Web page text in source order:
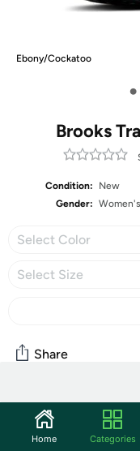
Ebony/Cockatoo
•
Brooks
Condition:
New
Gender: Women's
Select Color
Select Size
Share
Community
Start the discussion
Home Categories